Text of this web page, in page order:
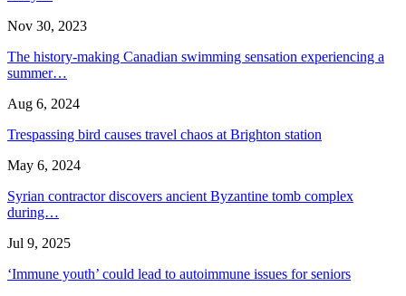
Nov 30, 2023
The history-making Canadian swimming sensation experiencing a
summer…
Aug 6, 2024
Trespassing bird causes travel chaos at Brighton station
May 6, 2024
Syrian contractor discovers ancient Byzantine tomb complex
during…
Jul 9, 2025
‘Immune youth’ could lead to autoimmune issues for seniors